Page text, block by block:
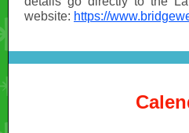
website: https://